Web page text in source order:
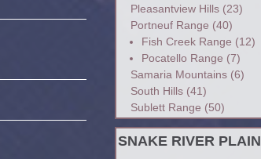
Pleasantview Hills(23)
Portneuf Range (40)
Fish Creek Range (12)
Pocatello Range (7)
Samaria Mountains(6)
South Hills(41)
Sublett Range (50)
SNAKE RIVER PLAIN